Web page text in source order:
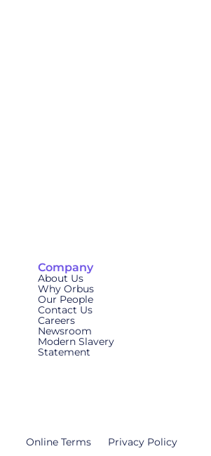
Company
About Us
Why Orbus
Our People
Contact Us
Careers
Newsroom
Modern Slavery
Statement
Online Terms Privacy Policy